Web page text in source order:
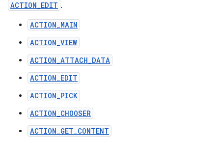
ACTION_EDIT .
ACTION_MAIN
ACTION_VIEW
ACTION_ATTACH_DATA
ACTION_EDIT
ACTION_PICK
ACTION_CHOOSER
ACTION_GET_CONTENT